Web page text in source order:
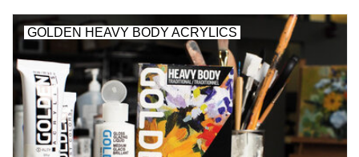
Studio Supplies
Kids
Fine Writing Instruments
Stationery
GOLDEN HEAVY BODY ACRYLICS